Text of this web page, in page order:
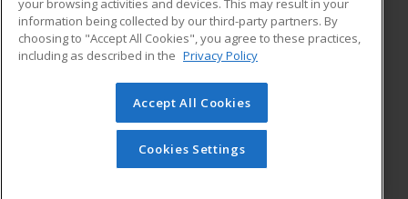
Military
Financial Assistance
Help
Student Blog
© 2026 ed2go, a division of Cengage Learning. All rights
reserved. The material on this site cannot be reproduced or
redistributed unless you have obtained prior written
permission from Cengage Learning.Privacy Policy
your browsing activities and devices. This may result in your
information being collected by our third-party partners. By
choosing to "Accept All Cookies", you agree to these practices,
including as described in the Privacy Policy
Accept All Cookies
Cookies Settings